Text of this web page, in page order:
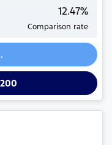
12.47%
Comparison rate